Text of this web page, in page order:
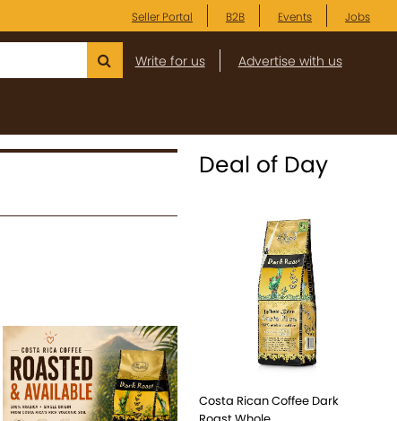
Seller Portal B2B Events Jobs
Write for us Advertise with us
Deal of Day
Costa Rican Coffee Dark